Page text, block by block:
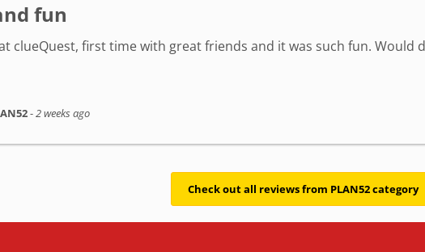
fun
clueQuest, first time with great friends and it was such fun. Would
-2 weeks ago
Check out all reviews from PLAN52 category